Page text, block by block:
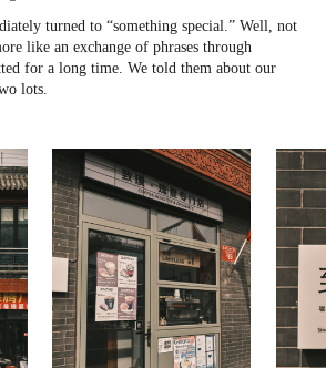
turned to “something special.” Well, not
like an exchange of phrases through
for a long time. We told them about our
lots.